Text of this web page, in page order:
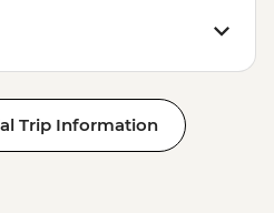
Trip Information